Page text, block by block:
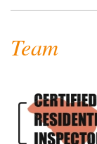
Team